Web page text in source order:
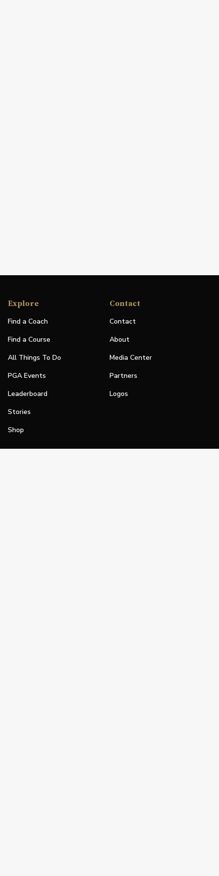
Explore
Find a Coach
Find a Course
All Things To Do
PGA Events
Leaderboard
Stories
Shop
Contact
Contact
About
Media Center
Partners
Logos